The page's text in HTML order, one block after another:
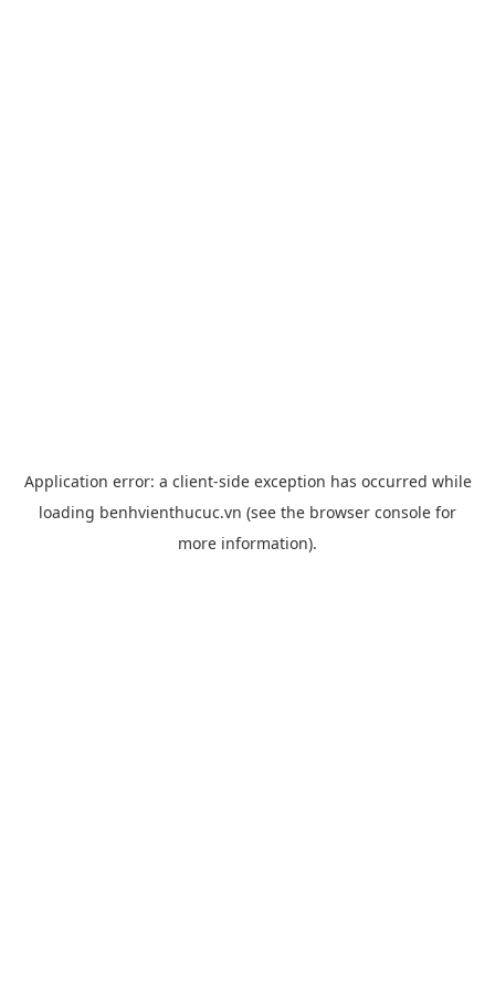
Application error: a client-side exception has occurred while
loading benhvienthucuc.vn (see the browser console for
more information).